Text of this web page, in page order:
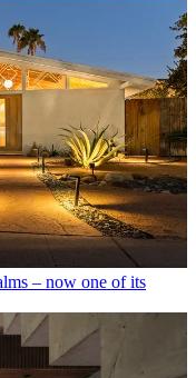
– now one of its